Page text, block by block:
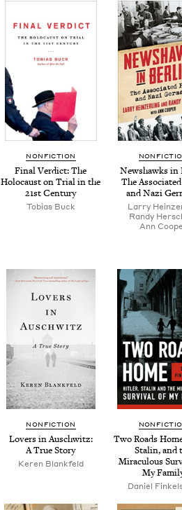
NON­FIC­TION
Final Ver­dict: The
Holo­caust on Tri­al in the
21st Century
Tobias Buck
New­shawks in
The
and Nazi
Lar­ry
Randy
Ann
NON­FIC­TION
Lovers in Auschwitz:
A True Story
Keren Blank­feld
Two Roads
Stal­in, and
Mirac­u­lous
My
Daniel